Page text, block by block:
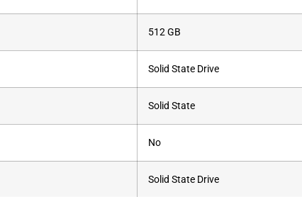
‎512 GB
‎Solid State Drive
‎Solid State
‎No
‎Solid State Drive